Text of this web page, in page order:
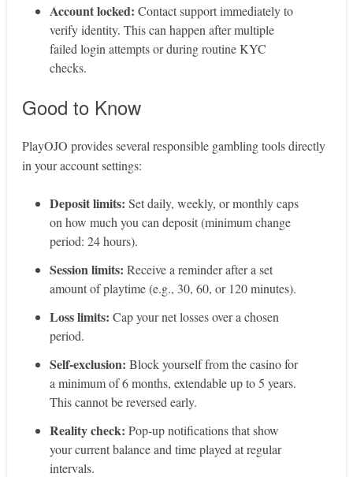
Account locked: Contact support immediately to
verify identity. This can happen after multiple
failed login attempts or during routine KYC
checks.
Good to Know
PlayOJO provides several responsible gambling tools directly
in your account settings:
Deposit limits: Set daily, weekly, or monthly caps
on how much you can deposit (minimum change
period: 24 hours).
Session limits: Receive a reminder after a set
amount of playtime (e.g., 30, 60, or 120 minutes).
Loss limits: Cap your net losses over a chosen
period.
Self‑exclusion: Block yourself from the casino for
a minimum of 6 months, extendable up to 5 years.
This cannot be reversed early.
Reality check: Pop‑up notifications that show
your current balance and time played at regular
intervals.